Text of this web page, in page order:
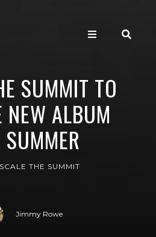
SUMMIT TO
NEW ALBUM
SCALE THE SUMMIT
Jimmy Rowe